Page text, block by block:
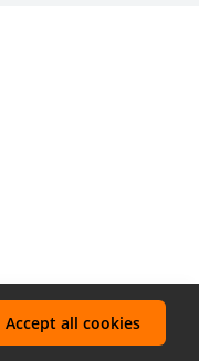
Accept all cookies